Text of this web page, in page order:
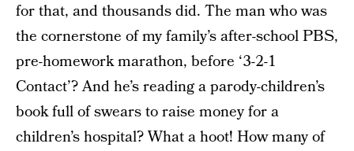
for that, and thousands did. The man who was
the cornerstone of my family’s after-school PBS,
pre-homework marathon, before ‘3-2-1
Contact’? And he’s reading a parody-children’s
book full of swears to raise money for a
children’s hospital? What a hoot! How many of